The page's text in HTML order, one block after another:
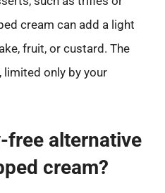
cream can add a light
fruit, or custard. The
only by your
free alternative
cream?